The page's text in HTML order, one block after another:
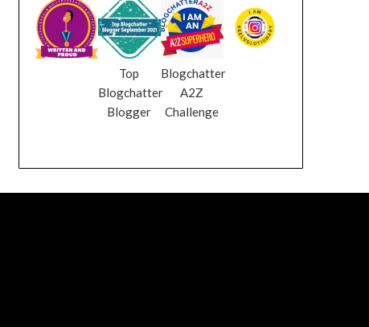
Top
Blogchatter
Blogger
Blogchatter
A2Z
Challenge